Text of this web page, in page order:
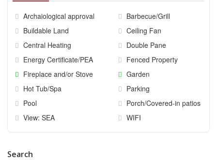
Archaiological approval
Barbecue/Grill
Buildable Land
Ceiling Fan
Central Heating
Double Pane
Energy Certificate/PEA
Fenced Property
Fireplace and/or Stove
Garden
Hot Tub/Spa
Parking
Pool
Porch/Covered-in patios
View: SEA
WIFI
Search